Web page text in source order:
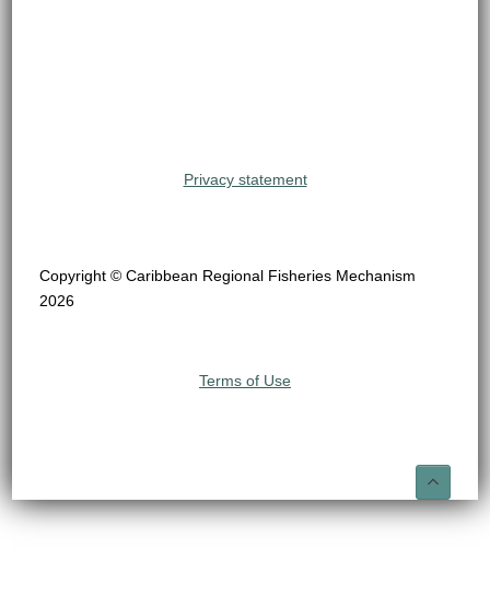
Privacy statement
Copyright © Caribbean Regional Fisheries Mechanism
2026
Terms of Use